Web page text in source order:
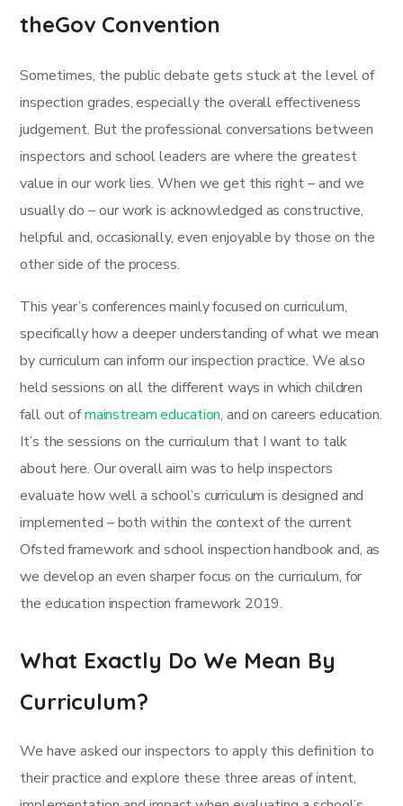
theGov Convention
Sometimes, the public debate gets stuck at the level of
inspection grades, especially the overall effectiveness
judgement. But the professional conversations between
inspectors and school leaders are where the greatest
value in our work lies. When we get this right – and we
usually do – our work is acknowledged as constructive,
helpful and, occasionally, even enjoyable by those on the
other side of the process.
This year’s conferences mainly focused on curriculum,
specifically how a deeper understanding of what we mean
by curriculum can inform our inspection practice. We also
held sessions on all the different ways in which children
fall out ofmainstream education, and on careers education.
It’s the sessions on the curriculum that I want to talk
about here. Our overall aim was to help inspectors
evaluate how well a school’s curriculum is designed and
implemented – both within the context of the current
Ofsted framework and school inspection handbook and, as
we develop an even sharper focus on the curriculum, for
the education inspection framework 2019.
What Exactly Do We Mean By
Curriculum?
We have asked our inspectors to apply this definition to
their practice and explore these three areas of intent,